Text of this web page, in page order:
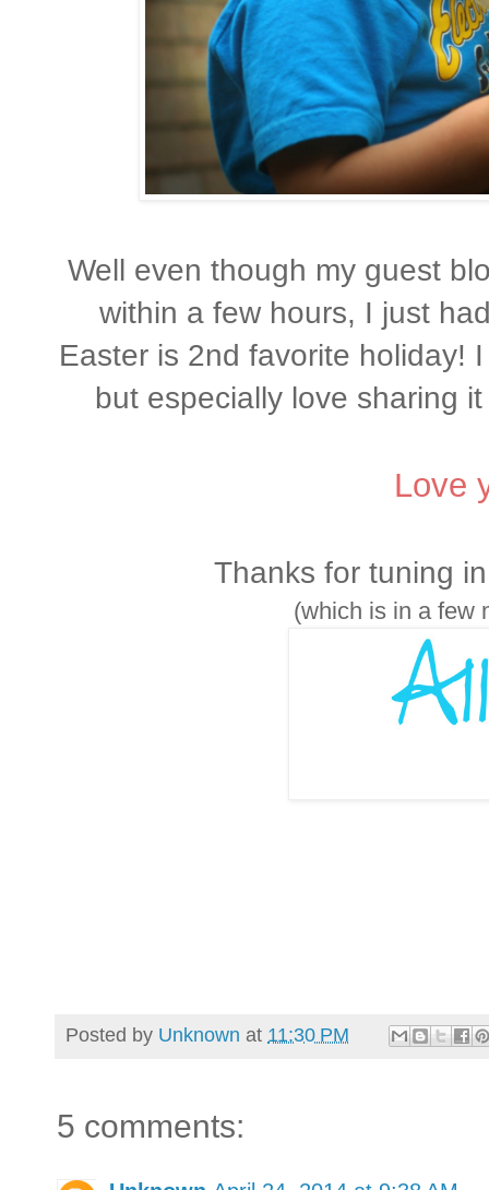
Well even though my guest
within a few hours, I just
Easter is 2nd favorite holiday!
but especially love sharing
Love
Thanks for tuning
(which is in a few
Posted by Unknown at 11:30 PM
5 comments: